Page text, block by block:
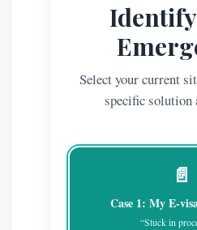
Select your current
specific solution
📄
Case 1: My E-
“Stuck in